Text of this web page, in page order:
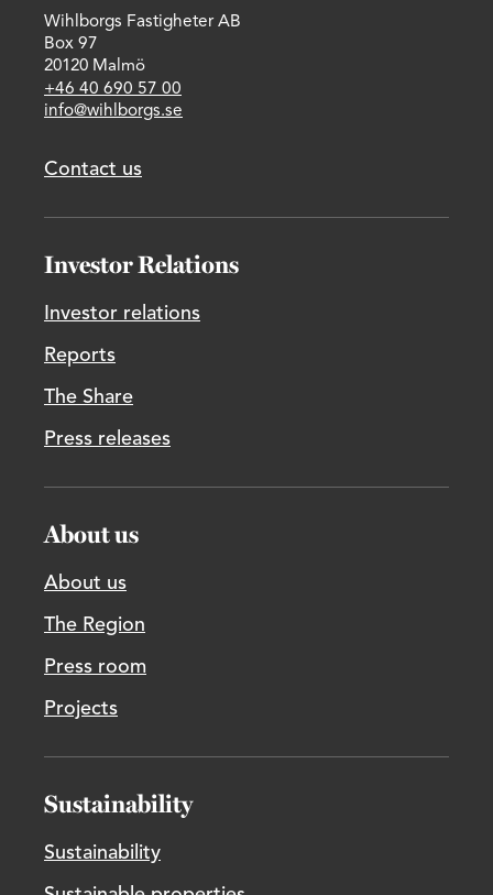
Wihlborgs Fastigheter AB
Box 97
20120 Malmö
+46 40 690 57 00
info@wihlborgs.se
Contact us
Investor Relations
Investor relations
Reports
The Share
Press releases
About us
About us
The Region
Press room
Projects
Sustainability
Sustainability